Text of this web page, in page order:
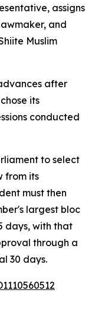
assigns
and
Muslim
after
its
conducted
to select
from its
must then
largest bloc
days, with that
through a
30 days.